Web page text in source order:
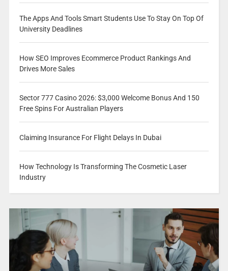
The Apps And Tools Smart Students Use To Stay On Top Of
University Deadlines
How SEO Improves Ecommerce Product Rankings And
Drives More Sales
Sector 777 Casino 2026: $3,000 Welcome Bonus And 150
Free Spins For Australian Players
Claiming Insurance For Flight Delays In Dubai
How Technology Is Transforming The Cosmetic Laser
Industry